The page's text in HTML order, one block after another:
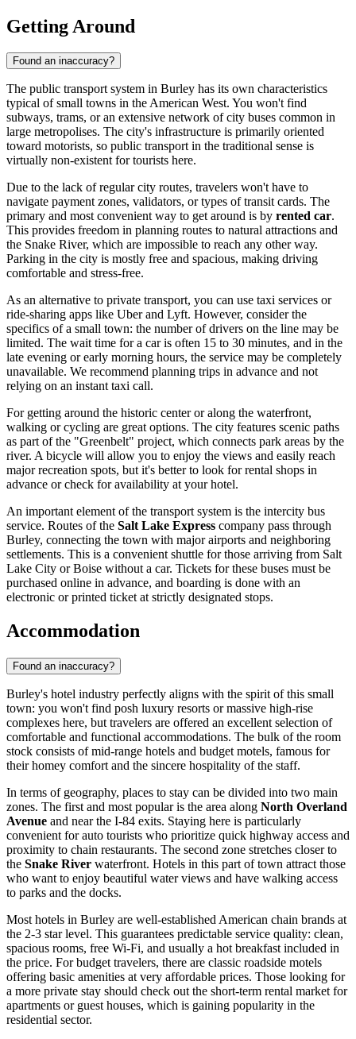
Getting Around
Found an inaccuracy?
The public transport system in Burley has its own characteristics
typical of small towns in the American West. You won't find
subways, trams, or an extensive network of city buses common in
large metropolises. The city's infrastructure is primarily oriented
toward motorists, so public transport in the traditional sense is
virtually non-existent for tourists here.
Due to the lack of regular city routes, travelers won't have to
navigate payment zones, validators, or types of transit cards. The
primary and most convenient way to get around is by rented car.
This provides freedom in planning routes to natural attractions and
the Snake River, which are impossible to reach any other way.
Parking in the city is mostly free and spacious, making driving
comfortable and stress-free.
As an alternative to private transport, you can use taxi services or
ride-sharing apps like Uber and Lyft. However, consider the
specifics of a small town: the number of drivers on the line may be
limited. The wait time for a car is often 15 to 30 minutes, and in the
late evening or early morning hours, the service may be completely
unavailable. We recommend planning trips in advance and not
relying on an instant taxi call.
For getting around the historic center or along the waterfront,
walking or cycling are great options. The city features scenic paths
as part of the "Greenbelt" project, which connects park areas by the
river. A bicycle will allow you to enjoy the views and easily reach
major recreation spots, but it's better to look for rental shops in
advance or check for availability at your hotel.
An important element of the transport system is the intercity bus
service. Routes of the Salt Lake Express company pass through
Burley, connecting the town with major airports and neighboring
settlements. This is a convenient shuttle for those arriving from Salt
Lake City or Boise without a car. Tickets for these buses must be
purchased online in advance, and boarding is done with an
electronic or printed ticket at strictly designated stops.
Accommodation
Found an inaccuracy?
Burley's hotel industry perfectly aligns with the spirit of this small
town: you won't find posh luxury resorts or massive high-rise
complexes here, but travelers are offered an excellent selection of
comfortable and functional accommodations. The bulk of the room
stock consists of mid-range hotels and budget motels, famous for
their homey comfort and the sincere hospitality of the staff.
In terms of geography, places to stay can be divided into two main
zones. The first and most popular is the area along North Overland
Avenue and near the I-84 exits. Staying here is particularly
convenient for auto tourists who prioritize quick highway access and
proximity to chain restaurants. The second zone stretches closer to
the Snake River waterfront. Hotels in this part of town attract those
who want to enjoy beautiful water views and have walking access
to parks and the docks.
Most hotels in Burley are well-established American chain brands at
the 2-3 star level. This guarantees predictable service quality: clean,
spacious rooms, free Wi-Fi, and usually a hot breakfast included in
the price. For budget travelers, there are classic roadside motels
offering basic amenities at very affordable prices. Those looking for
a more private stay should check out the short-term rental market for
apartments or guest houses, which is gaining popularity in the
residential sector.